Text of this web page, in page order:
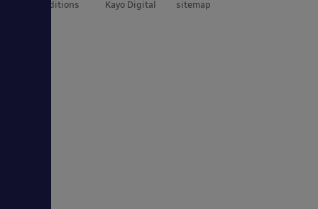
and Conditions
Kayo Digital
sitemap